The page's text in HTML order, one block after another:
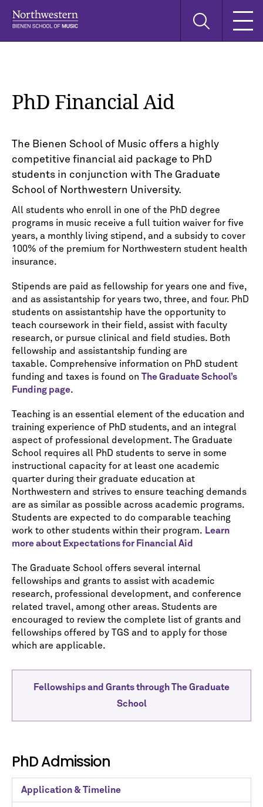
Search
PhD Admission
Application & Timeline
PhD Financial Aid
The Bienen School of Music offers a highly
competitive financial aid package to PhD
students in conjunction with The Graduate
School of Northwestern University.
All students who enroll in one of the PhD degree
programs in music receive a full tuition waiver for five
years, a monthly living stipend, and a subsidy to cover
100% of the premium for Northwestern student health
insurance.
Stipends are paid as fellowship for years one and five,
and as assistantship for years two, three, and four. PhD
students on assistantship have the opportunity to
teach coursework in their field, assist with faculty
research, or pursue clinical and field studies. Both
fellowship and assistantship funding are
taxable. Comprehensive information on PhD student
funding and taxes is found on The Graduate School’s
Funding page.
Teaching is an essential element of the education and
training experience of PhD students, and an integral
aspect of professional development. The Graduate
School requires all PhD students to serve in some
instructional capacity for at least one academic
quarter during their graduate education at
Northwestern and strives to ensure teaching demands
are as similar as possible across academic programs.
Students are expected to do comparable teaching
work to other students within their program. Learn
more about Expectations for Financial Aid
The Graduate School offers several internal
fellowships and grants to assist with academic
research, professional development, and conference
related travel, among other areas. Students are
encouraged to review the complete list of grants and
fellowships offered by TGS and to apply for those
which are applicable.
Fellowships and Grants through The Graduate
School